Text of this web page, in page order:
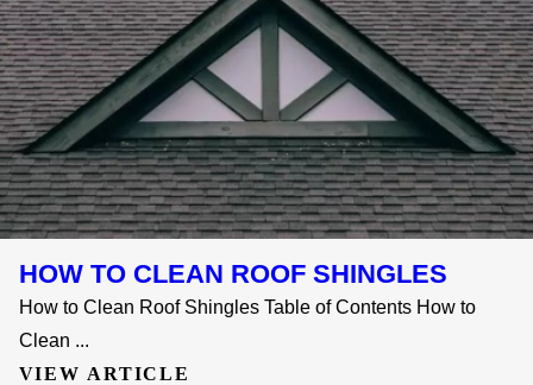
HOW TO CLEAN ROOF SHINGLES
How to Clean Roof Shingles Table of Contents How to
Clean ...
VIEW ARTICLE